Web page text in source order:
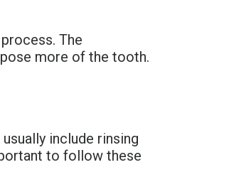
The
more of the tooth.
include rinsing
to follow these